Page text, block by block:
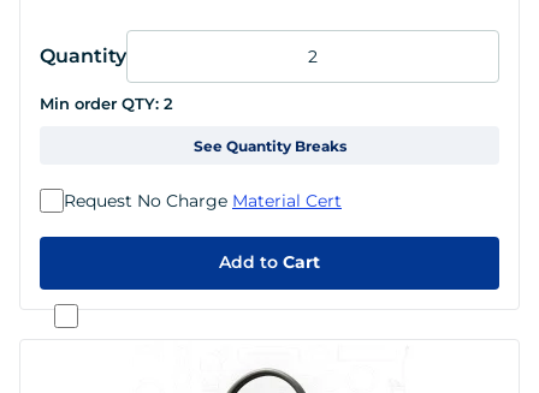
Quantity
See Quantity Breaks
Add to Cart
Request No Charge Material Cert
Min order QTY: 2